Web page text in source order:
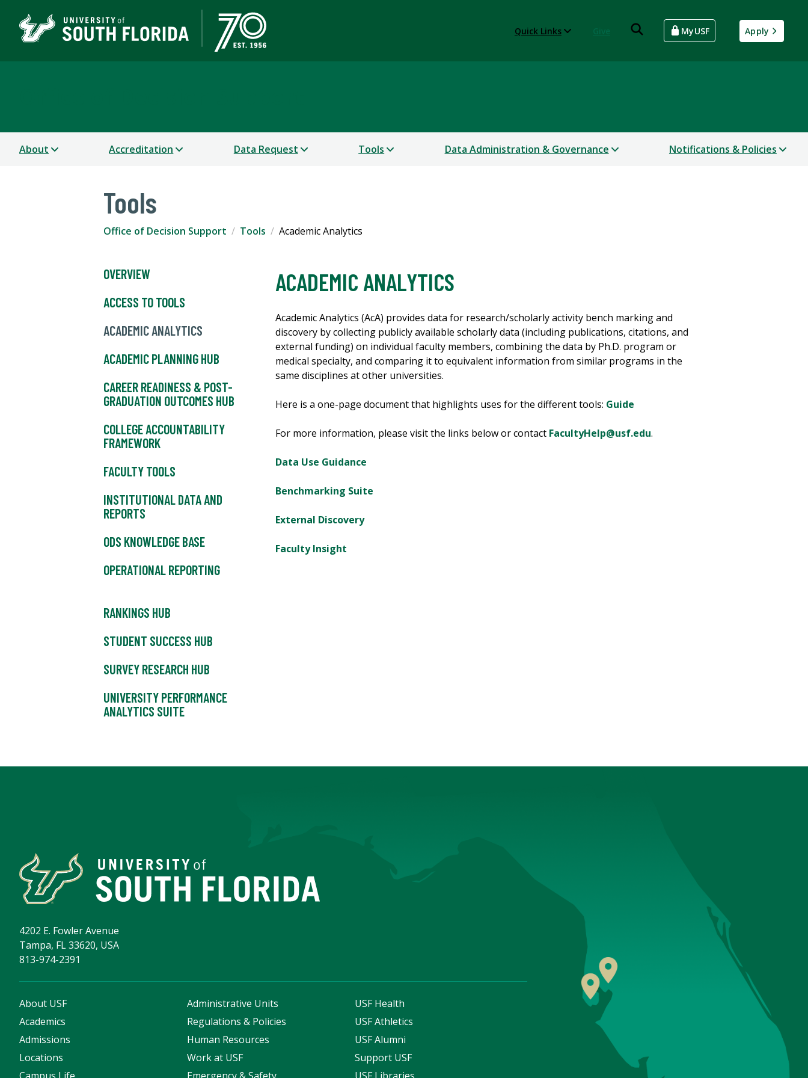
Quick Links MyUSF Apply
About Accreditation Data Request Tools Data Administration & Governance Notifications & Policies
Tools
Office of Decision Support Tools Academic Analytics
OVERVIEW
ACCESS TO TOOLS
ACADEMIC ANALYTICS
ACADEMIC PLANNING HUB
CAREER READINESS & POST-
GRADUATION OUTCOMES HUB
COLLEGE ACCOUNTABILITY
FRAMEWORK
FACULTY TOOLS
INSTITUTIONAL DATA AND
REPORTS
ODS KNOWLEDGE BASE
OPERATIONAL REPORTING
RANKINGS HUB
STUDENT SUCCESS HUB
SURVEY RESEARCH HUB
UNIVERSITY PERFORMANCE
ANALYTICS SUITE
ACADEMIC ANALYTICS
Academic Analytics (AcA) provides data for research/scholarly activity bench marking and
discovery by collecting publicly available scholarly data (including publications, citations, and
external funding) on individual faculty members, combining the data by Ph.D. program or
medical specialty, and comparing it to equivalent information from similar programs in the
same disciplines at other universities.
Here is a one-page document that highlights uses for the different tools: Guide
For more information, please visit the links below or contact FacultyHelp@usf.edu.
Data Use Guidance
Benchmarking Suite
External Discovery
Faculty Insight
4202 E. Fowler Avenue
Tampa, FL 33620, USA
813-974-2391
About USF
Academics
Admissions
Locations
Administrative Units
Regulations & Policies
Human Resources
Work at USF
USF Health
USF Athletics
USF Alumni
Support USF